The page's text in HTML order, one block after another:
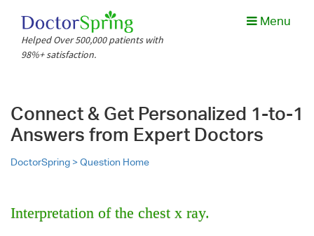
Helped Over 500,000 patients with
98%+ satisfaction.
Menu
Connect & Get Personalized 1-to-1
Answers from Expert Doctors
DoctorSpring >Question Home
Interpretation of the chest x ray.